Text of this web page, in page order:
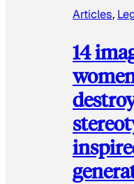
Articles,
14